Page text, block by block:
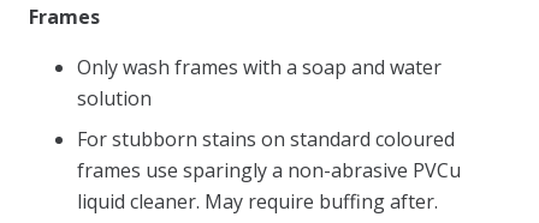
Frames
Only wash frames with a soap and water
solution
For stubborn stains on standard coloured
frames use sparingly a non-abrasive PVCu
liquid cleaner. May require buffing after.